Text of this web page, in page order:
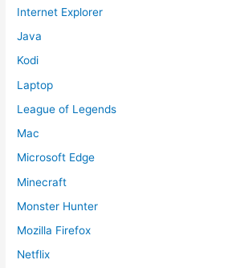
Internet Explorer
Java
Kodi
Laptop
League of Legends
Mac
Microsoft Edge
Minecraft
Monster Hunter
Mozilla Firefox
Netflix